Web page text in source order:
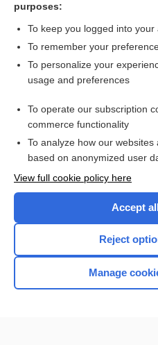
Want to read
Access up-to-date medical
Check out
purposes:
To keep you logged into
To remember your
To personalize your
usage and preferences
To operate our subscription
commerce functionality
To analyze how our
based on anonymized user
View full cookie policy here
Accept
Reject
Manage